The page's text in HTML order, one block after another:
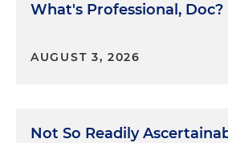
What's Professional, Doc?
AUGUST 3, 2026
Not So Readily